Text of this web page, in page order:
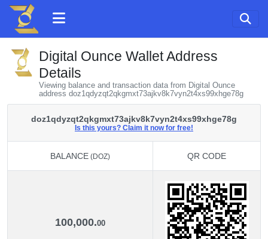
Digital Ounce Wallet Address
Details
Viewing balance and transaction data from Digital Ounce
address doz1qdyzqt2qkgmxt73ajkv8k7vyn2t4xs99xhge78g
doz1qdyzqt2qkgmxt73ajkv8k7vyn2t4xs99xhge78g
Is this yours? Claim it now for free!
BALANCE (DOZ) QR CODE
100,000.00